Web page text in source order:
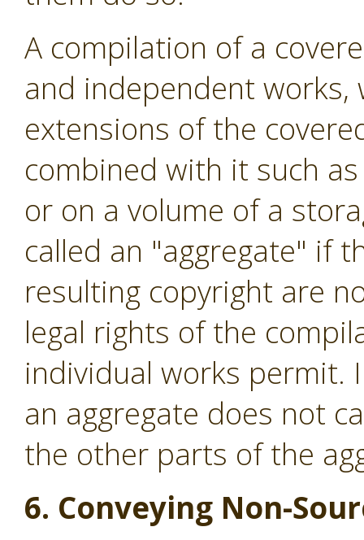
A compilation of a
and independent
extensions of the
combined with it such
or on a volume of a
called an "aggregate" if
resulting copyright are
legal rights of the
individual works permit.
an aggregate does not
the other parts of the
6. Conveying Non-